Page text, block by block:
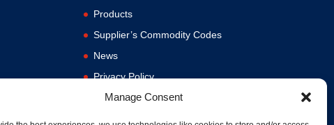
Manage Consent
Products
Supplier’s Commodity Codes
News
Privacy Policy
Terms and Conditions